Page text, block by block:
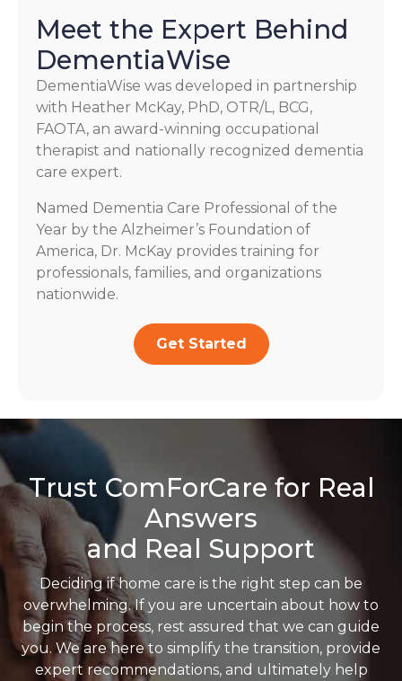
Meet the Expert Behind
DementiaWise
DementiaWise was developed in partnership
with Heather McKay, PhD, OTR/L, BCG,
FAOTA, an award-winning occupational
therapist and nationally recognized dementia
care expert.
Named Dementia Care Professional of the
Year by the Alzheimer’s Foundation of
America, Dr. McKay provides training for
professionals, families, and organizations
nationwide.
Get Started
Trust ComForCare for Real
Answers
and Real Support
Deciding if home care is the right step can be
overwhelming. If you are uncertain about how to
begin the process, rest assured that we can guide
you. We are here to simplify the transition, provide
expert recommendations, and ultimately help